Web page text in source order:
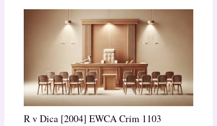
R v Dica [2004] EWCA Crim 1103